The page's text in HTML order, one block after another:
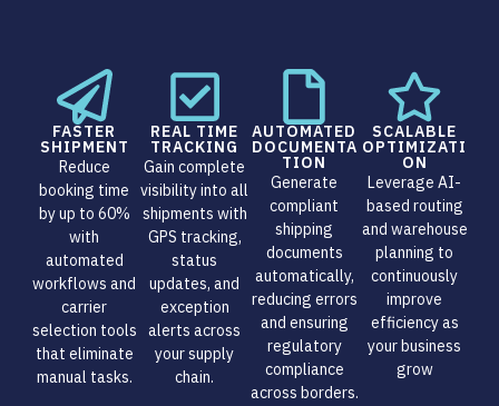
FASTER
SHIPMENT
Reduce
booking time
by up to 60%
with
automated
workflows and
carrier
selection tools
that eliminate
manual tasks.​
REAL TIME
TRACKING
Gain complete
visibility into all
shipments with
GPS tracking,
status
updates, and
exception
alerts across
your supply
chain.​
AUTOMATED
DOCUMENTA
TION
Generate
compliant
shipping
documents
automatically,
reducing errors
and ensuring
regulatory
compliance
across borders.​
SCALABLE
OPTIMIZATI
ON
Leverage AI-
based routing
and warehouse
planning to
continuously
improve
efficiency as
your business
grow